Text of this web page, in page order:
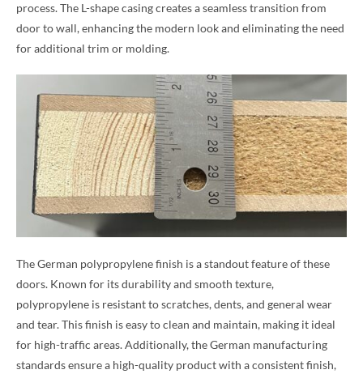
process. The L-shape casing creates a seamless transition from
door to wall, enhancing the modern look and eliminating the need
for additional trim or molding.
The German polypropylene finish is a standout feature of these
doors. Known for its durability and smooth texture,
polypropylene is resistant to scratches, dents, and general wear
and tear. This finish is easy to clean and maintain, making it ideal
for high-traffic areas. Additionally, the German manufacturing
standards ensure a high-quality product with a consistent finish,